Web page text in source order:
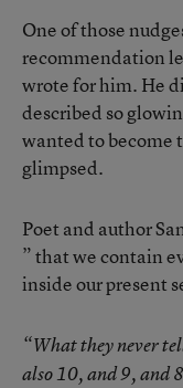
One of those
recommendation
wrote for him. He
described so
wanted to become
glimpsed.
Poet and author
” that we contain
inside our present
“What they never
also 10, and 9, and